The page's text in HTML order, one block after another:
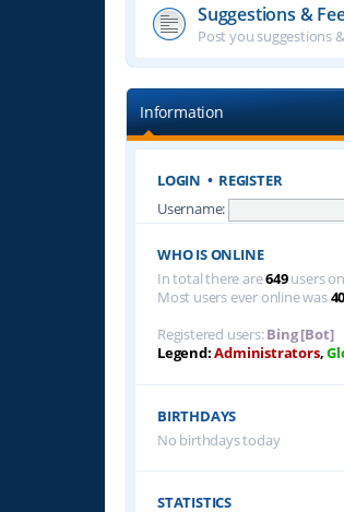
Suggestions &
Post you suggestions
Information
LOGIN • REGISTER
Username:
WHO IS ONLINE
In total there are649users
Most users ever online was
Registered users:Bing [Bot]
Legend:Administrators,
BIRTHDAYS
No birthdays today
STATISTICS